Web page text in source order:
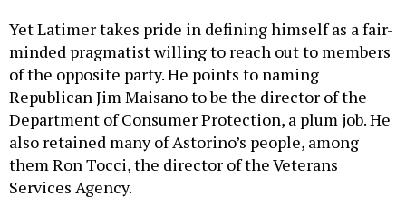
Yet Latimer takes pride in defining himself as a fair-
minded pragmatist willing to reach out to members
of the opposite party. He points to naming
Republican Jim Maisano to be the director of the
Department of Consumer Protection, a plum job. He
also retained many of Astorino’s people, among
them Ron Tocci, the director of the Veterans
Services Agency.